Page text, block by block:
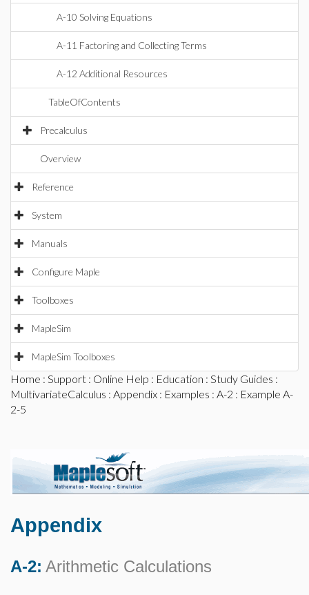
A-10 Solving Equations
A-11 Factoring and Collecting Terms
A-12 Additional Resources
TableOfContents
Precalculus
Overview
Reference
System
Manuals
Configure Maple
Toolboxes
MapleSim
MapleSim Toolboxes
Home : Support : Online Help : Education : Study Guides :
MultivariateCalculus : Appendix : Examples : A-2 : Example A-
2-5
Appendix
A-2: Arithmetic Calculations